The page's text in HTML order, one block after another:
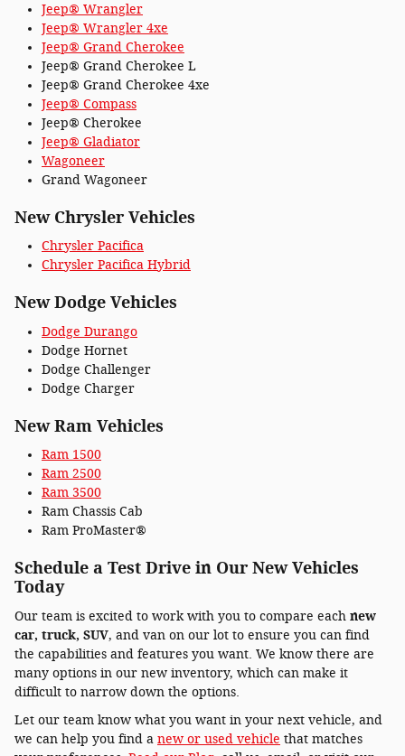
Jeep® Wrangler
Jeep® Wrangler 4xe
Jeep® Grand Cherokee
Jeep® Grand Cherokee L
Jeep® Grand Cherokee 4xe
Jeep® Compass
Jeep® Cherokee
Jeep® Gladiator
Wagoneer
Grand Wagoneer
New Chrysler Vehicles
Chrysler Pacifica
Chrysler Pacifica Hybrid
New Dodge Vehicles
Dodge Durango
Dodge Hornet
Dodge Challenger
Dodge Charger
New Ram Vehicles
Ram 1500
Ram 2500
Ram 3500
Ram Chassis Cab
Ram ProMaster®
Schedule a Test Drive in Our New Vehicles
Today
Our team is excited to work with you to compare each new
car, truck, SUV, and van on our lot to ensure you can find
the capabilities and features you want. We know there are
many options in our new inventory, which can make it
difficult to narrow down the options.
Let our team know what you want in your next vehicle, and
we can help you find a new or used vehicle that matches